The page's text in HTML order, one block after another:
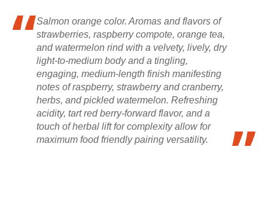
Salmon orange color. Aromas and flavors of
strawberries, raspberry compote, orange tea,
and watermelon rind with a velvety, lively, dry
light-to-medium body and a tingling,
engaging, medium-length finish manifesting
notes of raspberry, strawberry and cranberry,
herbs, and pickled watermelon. Refreshing
acidity, tart red berry-forward flavor, and a
touch of herbal lift for complexity allow for
maximum food friendly pairing versatility.